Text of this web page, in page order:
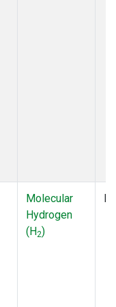
Molecular
Hydrogen
(H2)